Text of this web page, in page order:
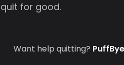
quit for good.
Want help quitting? PuffBye